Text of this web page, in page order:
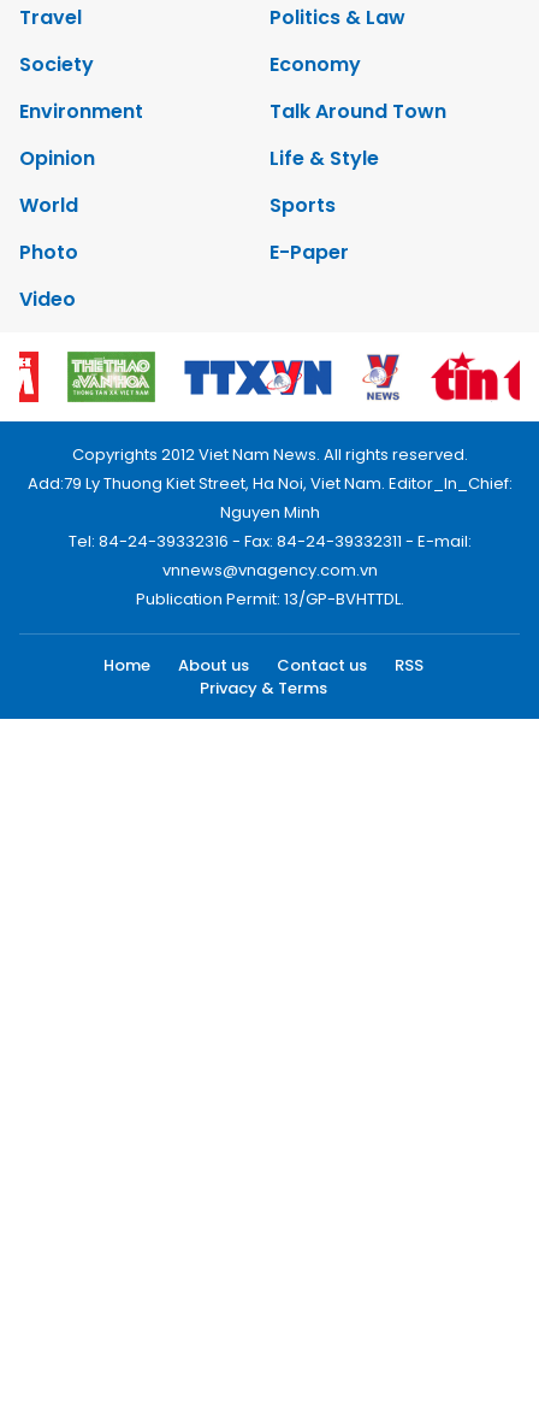
Travel
Politics & Law
Society
Economy
Environment
Talk Around Town
Opinion
Life & Style
World
Sports
Photo
E-Paper
Video
Copyrights 2012 Viet Nam News. All rights reserved.
Add:79 Ly Thuong Kiet Street, Ha Noi, Viet Nam. Editor_In_Chief:
Nguyen Minh
Tel: 84-24-39332316 - Fax: 84-24-39332311 - E-mail:
vnnews@vnagency.com.vn
Publication Permit: 13/GP-BVHTTDL.
Home About us Contact us
RSS
Privacy & Terms